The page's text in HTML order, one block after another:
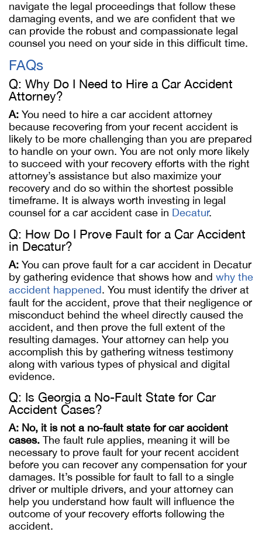
navigate the legal proceedings that follow these
damaging events, and we are confident that we
can provide the robust and compassionate legal
counsel you need on your side in this difficult time.
FAQs
Q: Why Do I Need to Hire a Car Accident
Attorney?
A: You need to hire a car accident attorney
because recovering from your recent accident is
likely to be more challenging than you are prepared
to handle on your own. You are not only more likely
to succeed with your recovery efforts with the right
attorney’s assistance but also maximize your
recovery and do so within the shortest possible
timeframe. It is always worth investing in legal
counsel for a car accident case in Decatur.
Q: How Do I Prove Fault for a Car Accident
in Decatur?
A: You can prove fault for a car accident in Decatur
by gathering evidence that shows how and why the
accident happened. You must identify the driver at
fault for the accident, prove that their negligence or
misconduct behind the wheel directly caused the
accident, and then prove the full extent of the
resulting damages. Your attorney can help you
accomplish this by gathering witness testimony
along with various types of physical and digital
evidence.
Q: Is Georgia a No-Fault State for Car
Accident Cases?
A: No, it is not a no-fault state for car accident
cases. The fault rule applies, meaning it will be
necessary to prove fault for your recent accident
before you can recover any compensation for your
damages. It’s possible for fault to fall to a single
driver or multiple drivers, and your attorney can
help you understand how fault will influence the
outcome of your recovery efforts following the
accident.